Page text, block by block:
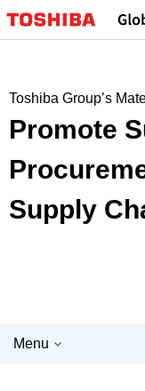
to
Toshiba Group’s
Promote
Supply
Menu